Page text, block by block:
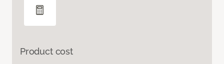
Product cost